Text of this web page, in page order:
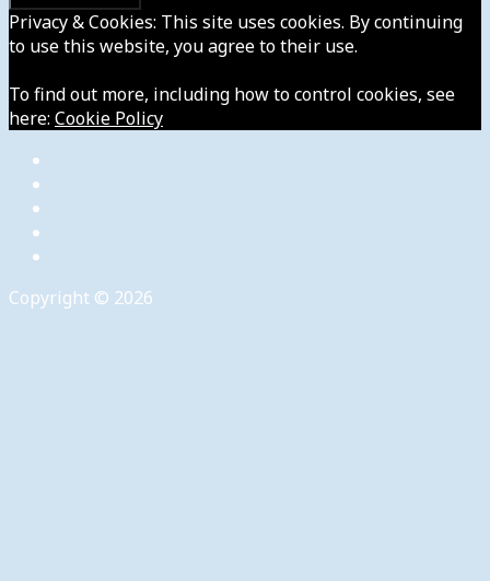
Privacy & Cookies: This site uses cookies. By continuing
to use this website, you agree to their use.
To find out more, including how to control cookies, see
here: Cookie Policy
Copyright © 2026